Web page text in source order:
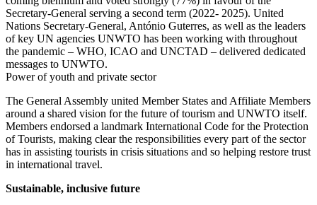
Secretary-General serving a second term (2022- 2025). United
Nations Secretary-General, António Guterres, as well as the leaders
of key UN agencies UNWTO has been working with throughout
the pandemic – WHO, ICAO and UNCTAD – delivered dedicated
messages to UNWTO.
Power of youth and private sector
The General Assembly united Member States and Affiliate Members
around a shared vision for the future of tourism and UNWTO itself.
Members endorsed a landmark International Code for the Protection
of Tourists, making clear the responsibilities every part of the sector
has in assisting tourists in crisis situations and so helping restore trust
in international travel.
Sustainable, inclusive future